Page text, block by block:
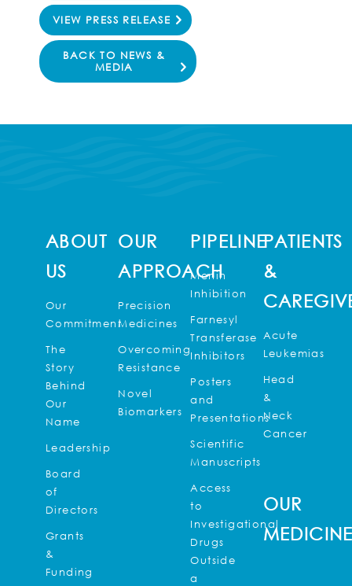
VIEW PRESS RELEASE
BACK TO NEWS &
MEDIA
ABOUT
US
Our
Commitment
The
Story
Behind
Our
Name
Leadership
Board
of
Directors
Grants
&
Funding
OUR
APPROACH
Precision
Medicines
Overcoming
Resistance
Novel
Biomarkers
PIPELINE
Menin
Inhibition
Farnesyl
Transferase
Inhibitors
Posters
and
Presentations
Scientific
Manuscripts
Access
to
Investigational
Drugs
Outside
a
PATIENTS
&
Acute
Leukemias
Head
&
Neck
Cancer
OUR